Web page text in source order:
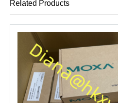
Related Products